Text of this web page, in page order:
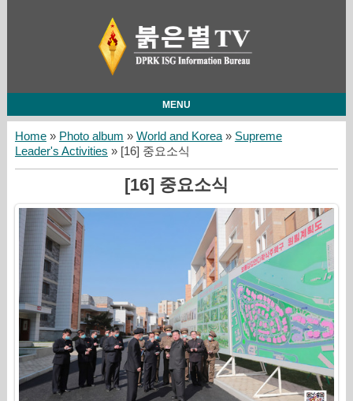
MENU
Home» Photo album » World and Korea» Supreme
Leader's Activities » [16] 중요소식
[16] 중요소식